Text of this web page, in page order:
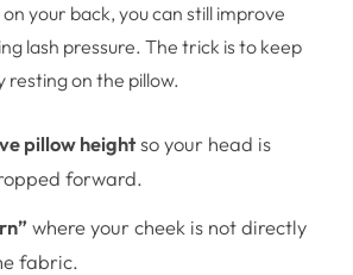
your back, you can still improve
lash pressure. The trick is to keep
on the pillow.
pillow heightso your head is
forward.
where your cheek is not directly
fabric.